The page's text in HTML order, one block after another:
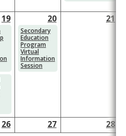
19 20
Secondary
Education
Program
Virtual
Information
Session
21
26 27 28